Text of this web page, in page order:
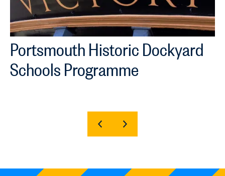
Portsmouth Historic Dockyard
Schools Programme
SHOW
PREVIOUS
SHOW
NEXT